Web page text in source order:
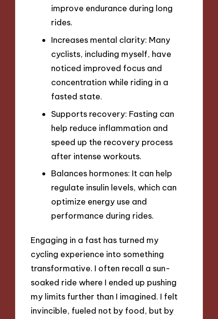
improve endurance during long
rides.
Increases mental clarity: Many
cyclists, including myself, have
noticed improved focus and
concentration while riding in a
fasted state.
Supports recovery: Fasting can
help reduce inflammation and
speed up the recovery process
after intense workouts.
Balances hormones: It can help
regulate insulin levels, which can
optimize energy use and
performance during rides.
Engaging in a fast has turned my
cycling experience into something
transformative. I often recall a sun-
soaked ride where I ended up pushing
my limits further than I imagined. I felt
invincible, fueled not by food, but by